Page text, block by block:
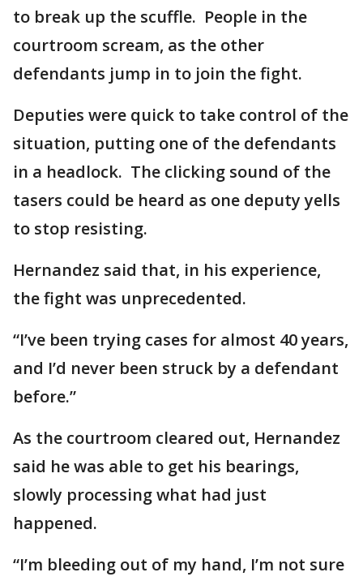
to break up the scuffle. People in the
courtroom scream, as the other
defendants jump in to join the fight.
Deputies were quick to take control of the
situation, putting one of the defendants
in a headlock. The clicking sound of the
tasers could be heard as one deputy yells
to stop resisting.
Hernandez said that, in his experience,
the fight was unprecedented.
“I’ve been trying cases for almost 40 years,
and I’d never been struck by a defendant
before.”
As the courtroom cleared out, Hernandez
said he was able to get his bearings,
slowly processing what had just
happened.
“I’m bleeding out of my hand, I’m not sure